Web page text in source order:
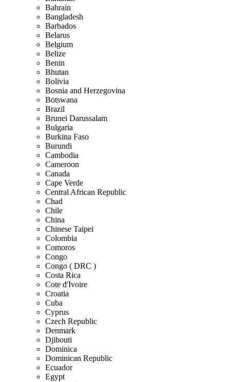
Bahrain
Bangladesh
Barbados
Belarus
Belgium
Belize
Benin
Bhutan
Bolivia
Bosnia and Herzegovina
Botswana
Brazil
Brunei Darussalam
Bulgaria
Burkina Faso
Burundi
Cambodia
Cameroon
Canada
Cape Verde
Central African Republic
Chad
Chile
China
Chinese Taipei
Colombia
Comoros
Congo
Congo ( DRC )
Costa Rica
Cote d'Ivoire
Croatia
Cuba
Cyprus
Czech Republic
Denmark
Djibouti
Dominica
Dominican Republic
Ecuador
Egypt